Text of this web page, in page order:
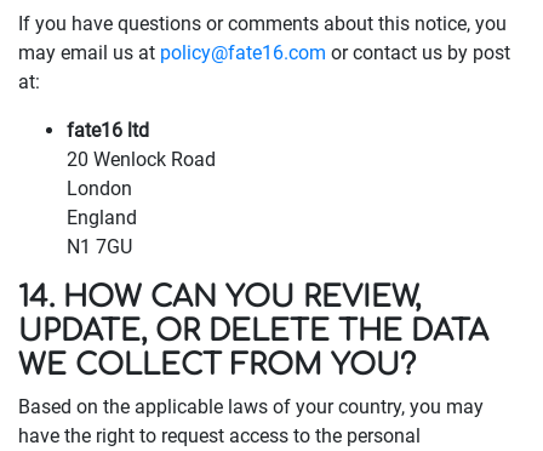
If you have questions or comments about this notice, you
may email us at policy@fate16.com or contact us by post
at:
fate16 ltd
20 Wenlock Road
London
England
N1 7GU
14. HOW CAN YOU REVIEW,
UPDATE, OR DELETE THE DATA
WE COLLECT FROM YOU?
Based on the applicable laws of your country, you may
have the right to request access to the personal